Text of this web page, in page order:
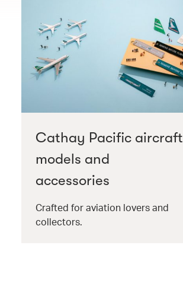
Cathay Pacific aircraft
models and
accessories
Crafted for aviation lovers and
collectors.